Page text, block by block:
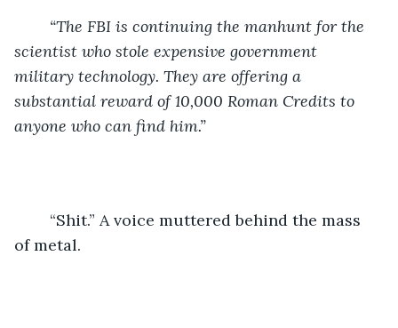
“The FBI is continuing the manhunt for the
scientist who stole expensive government
military technology. They are offering a
substantial reward of 10,000 Roman Credits to
anyone who can find him.”
of metal.